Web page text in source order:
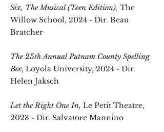
Six, The Musical (Teen Edition), The
Willow School, 2024 - Dir. Beau
Bratcher
The 25th Annual Putnam County Spelling
Bee, Loyola University, 2024 - Dir.
Helen Jaksch
Let the Right One In, Le Petit Theatre,
2023 - Dir. Salvatore Mannino